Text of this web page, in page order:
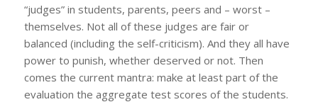
“judges” in students, parents, peers and – worst –
themselves. Not all of these judges are fair or
balanced (including the self-criticism). And they all have
power to punish, whether deserved or not. Then
comes the current mantra: make at least part of the
evaluation the aggregate test scores of the students.